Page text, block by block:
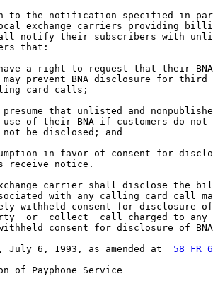
to the notification specified in
exchange carriers providing
notify their subscribers with
that:
a right to request that their
prevent BNA disclosure for third
card calls;
that unlisted and
of their BNA if customers do not
be disclosed; and
in favor of consent for
receive notice.
carrier shall disclose the
with any calling card call
withheld consent for disclosure
or  collect  call charged to any
consent for disclosure of
July 6, 1993, as amended at 58 FR
of Payphone Service